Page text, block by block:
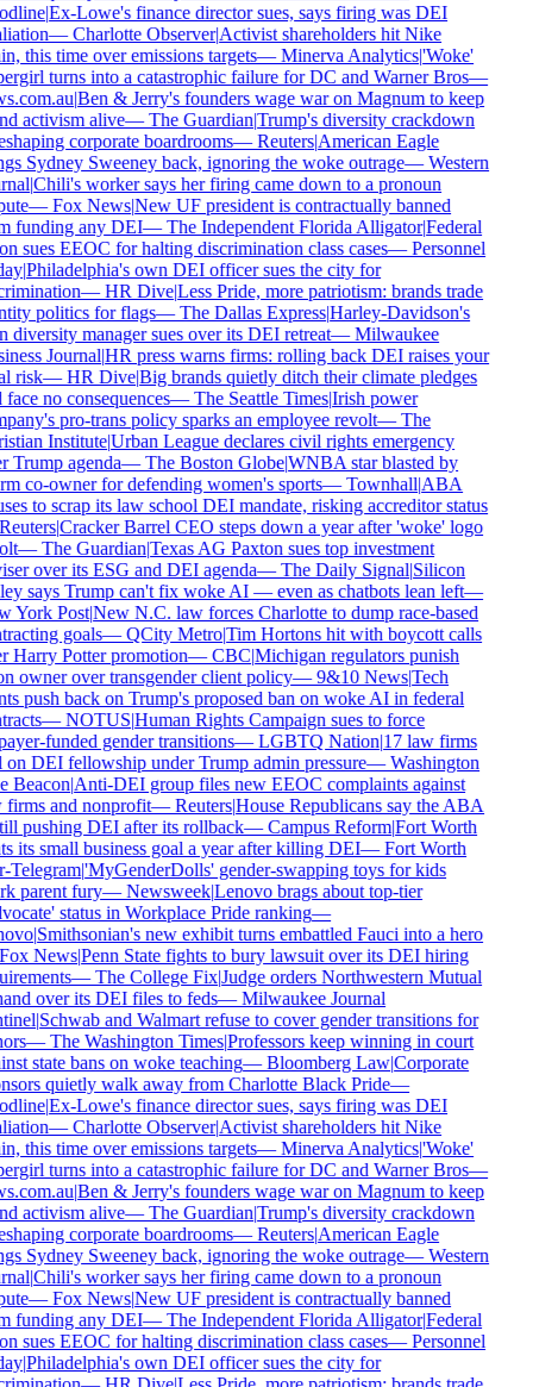
|Ex-Lowe's finance director sues, says firing was DEI
—Charlotte Observer|Activist shareholders hit Nike
this time over emissions targets—Minerva Analytics|'Woke'
turns into a catastrophic failure for DC and Warner Bros—
|Ben & Jerry's founders wage war on Magnum to keep
activism alive—The Guardian|Trump's diversity crackdown
corporate boardrooms—Reuters|American Eagle
Sydney Sweeney back, ignoring the woke outrage—Western
|Chili's worker says her firing came down to a pronoun
—Fox News|New UF president is contractually banned
funding any DEI—The Independent Florida Alligator|Federal
sues EEOC for halting discrimination class cases—Personnel
|Philadelphia's own DEI officer sues the city for
—HR Dive|Less Pride, more patriotism: brands trade
politics for flags—The Dallas Express|Harley-Davidson's
diversity manager sues over its DEI retreat—Milwaukee
Journal|HR press warns firms: rolling back DEI raises your
risk—HR Dive|Big brands quietly ditch their climate pledges
no consequences—The Seattle Times|Irish power
pro-trans policy sparks an employee revolt—The
Institute|Urban League declares civil rights emergency
Trump agenda—The Boston Globe|WNBA star blasted by
co-owner for defending women's sports—Townhall|ABA
to scrap its law school DEI mandate, risking accreditor status
|Cracker Barrel CEO steps down a year after 'woke' logo
—The Guardian|Texas AG Paxton sues top investment
over its ESG and DEI agenda—The Daily Signal|Silicon
says Trump can't fix woke AI — even as chatbots lean left—
York Post|New N.C. law forces Charlotte to dump race-based
goals—QCity Metro|Tim Hortons hit with boycott calls
Harry Potter promotion—CBC|Michigan regulators punish
owner over transgender client policy—9&10 News|Tech
push back on Trump's proposed ban on woke AI in federal
—NOTUS|Human Rights Campaign sues to force
funded gender transitions—LGBTQ Nation|17 law firms
DEI fellowship under Trump admin pressure—Washington
Beacon|Anti-DEI group files new EEOC complaints against
and nonprofit—Reuters|House Republicans say the ABA
pushing DEI after its rollback—Campus Reform|Fort Worth
its small business goal a year after killing DEI—Fort Worth
Telegram|'MyGenderDolls' gender-swapping toys for kids
parent fury—Newsweek|Lenovo brags about top-tier
status in Workplace Pride ranking—
|Smithsonian's new exhibit turns embattled Fauci into a hero
News|Penn State fights to bury lawsuit over its DEI hiring
—The College Fix|Judge orders Northwestern Mutual
over its DEI files to feds—Milwaukee Journal
|Schwab and Walmart refuse to cover gender transitions for
—The Washington Times|Professors keep winning in court
state bans on woke teaching—Bloomberg Law|Corporate
quietly walk away from Charlotte Black Pride—
|Ex-Lowe's finance director sues, says firing was DEI
—Charlotte Observer|Activist shareholders hit Nike
this time over emissions targets—Minerva Analytics|'Woke'
turns into a catastrophic failure for DC and Warner Bros—
|Ben & Jerry's founders wage war on Magnum to keep
activism alive—The Guardian|Trump's diversity crackdown
corporate boardrooms—Reuters|American Eagle
Sydney Sweeney back, ignoring the woke outrage—Western
|Chili's worker says her firing came down to a pronoun
—Fox News|New UF president is contractually banned
funding any DEI—The Independent Florida Alligator|Federal
sues EEOC for halting discrimination class cases—Personnel
|Philadelphia's own DEI officer sues the city for